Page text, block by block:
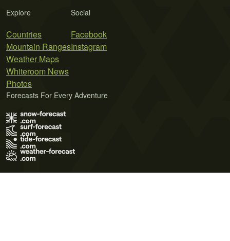
Explore
Countries
Mountain Ranges
Weather Maps
Whiteroom News
Photos
Social
Facebook
Instagram
Forecasts For Every Adventure